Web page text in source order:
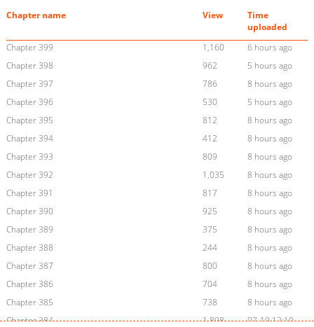
Chapter name View
Time
uploaded
Chapter 399
1,160
6 hours ago
Chapter 398
962
5 hours ago
Chapter 397
786
8 hours ago
Chapter 396
530
5 hours ago
Chapter 395
812
8 hours ago
Chapter 394
412
8 hours ago
Chapter 393
809
8 hours ago
Chapter 392
1,035
8 hours ago
Chapter 391
817
8 hours ago
Chapter 390
925
8 hours ago
Chapter 389
375
8 hours ago
Chapter 388
244
8 hours ago
Chapter 387
800
8 hours ago
Chapter 386
704
8 hours ago
Chapter 385
738
8 hours ago
Chapter 384
1,898
07-19 12:10